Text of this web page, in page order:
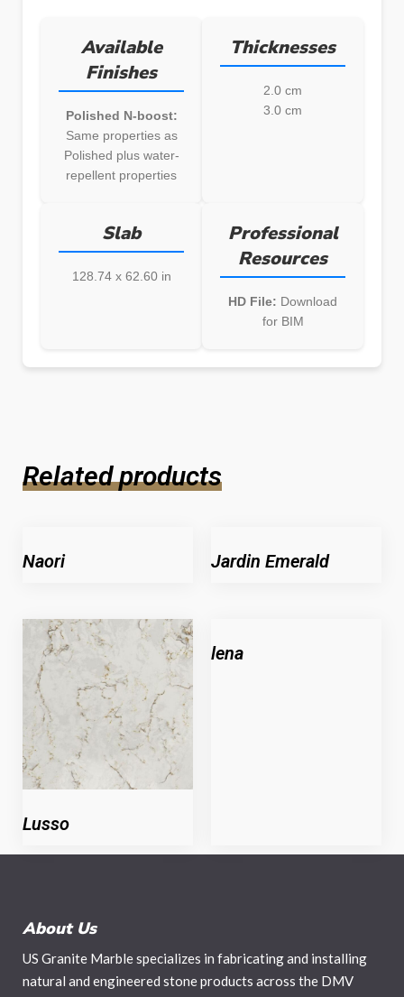
Available
Finishes
Polished N-boost:
Same properties as
Polished plus water-
repellent properties
Thicknesses
2.0 cm
3.0 cm
Slab
128.74 x 62.60 in
Professional
Resources
HD File: Download
for BIM
Related products
Naori Jardin Emerald
Lusso
lena
About Us
US Granite Marble specializes in fabricating and installing
natural and engineered stone products across the DMV